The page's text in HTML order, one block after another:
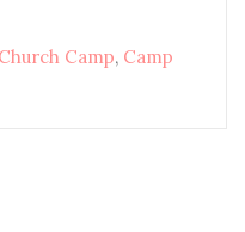
Camp, Camp